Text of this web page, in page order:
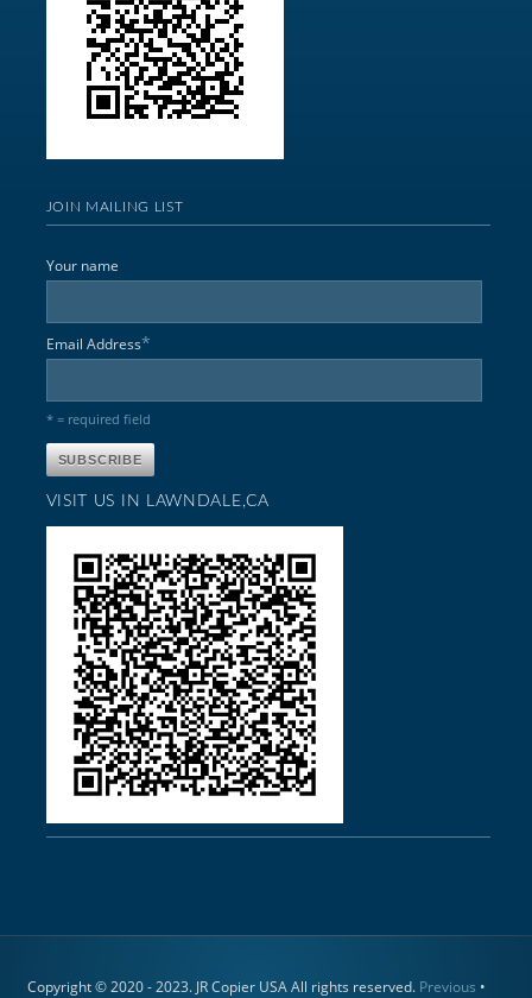
JOIN MAILING LIST
Your name
Email Address*
* = required field
VISIT US IN LAWNDALE,CA
Copyright © 2020 - 2023. JR Copier USA All rights reserved. Previous •